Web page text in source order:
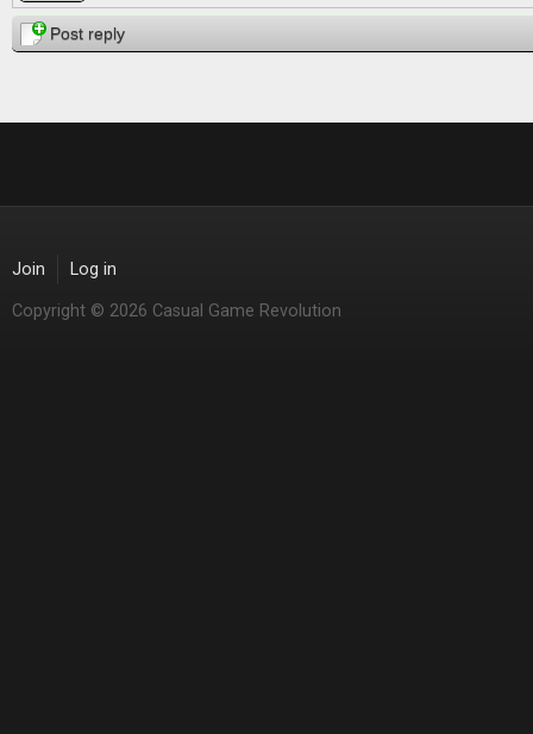
Post reply
Join Log in
Copyright © 2026 Casual Game Revolution